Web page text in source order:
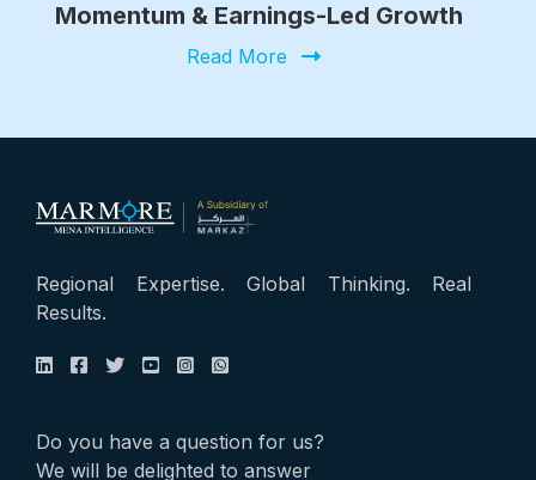
Momentum & Earnings-Led Growth
Read More
Regional Expertise. Global Thinking. Real
Results.
Do you have a question for us?
We will be delighted to answer